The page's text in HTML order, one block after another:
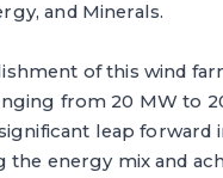
and Minerals.
of this wind
from 20 MW to
leap forward
the energy mix and